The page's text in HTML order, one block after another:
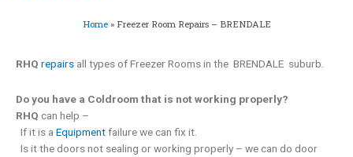
Home» Freezer Room Repairs – BRENDALE
RHQ repairs all types of Freezer Rooms in the BRENDALE suburb.
Do you have a Coldroom that is not working properly?
RHQ can help –
If it is a Equipmentfailure we can fix it.
Is it the doors not sealing or working properly – we can do door